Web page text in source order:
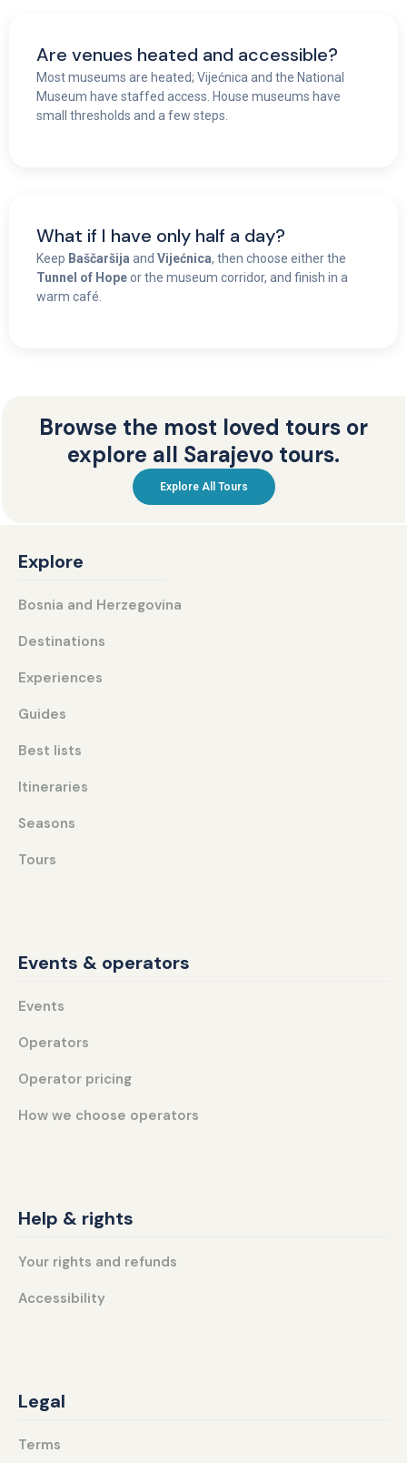
Are venues heated and accessible?
Most museums are heated; Vijećnica and the National
Museum have staffed access. House museums have
small thresholds and a few steps.
What if I have only half a day?
Keep Baščaršija and Vijećnica, then choose either the
Tunnel of Hopeor the museum corridor, and finish in a
warm café.
Browse the most loved tours or
explore all Sarajevo tours.
Explore All Tours
Explore
Bosnia and Herzegovina
Destinations
Experiences
Guides
Best lists
Itineraries
Seasons
Tours
Events & operators
Events
Operators
Operator pricing
How we choose operators
Help & rights
Your rights and refunds
Accessibility
Legal
Terms